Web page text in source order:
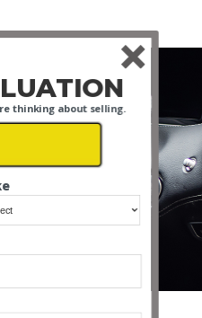
VIDEO
thinking about selling.